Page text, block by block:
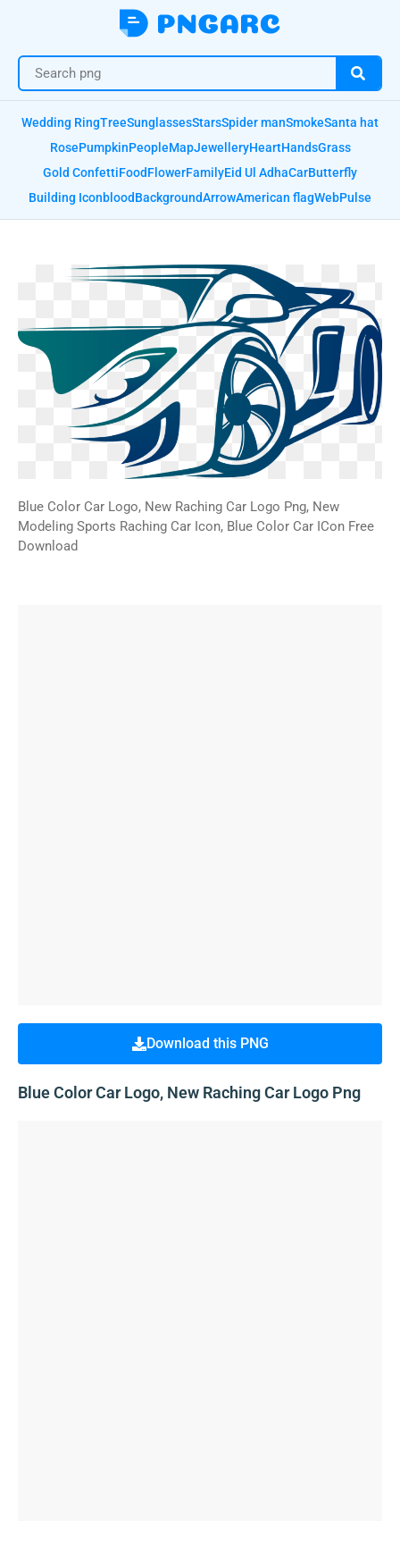
Wedding RingTreeSunglassesStarsSpider manSmokeSanta hat
RosePumpkinPeopleMapJewelleryHeartHandsGrass
Gold ConfettiFoodFlowerFamilyEid Ul AdhaCarButterfly
Building IconbloodBackgroundArrowAmerican flagWebPulse
Blue Color Car Logo, New Raching Car Logo Png, New
Modeling Sports Raching Car Icon, Blue Color Car ICon Free
Download
Download this PNG
Blue Color Car Logo, New Raching Car Logo Png